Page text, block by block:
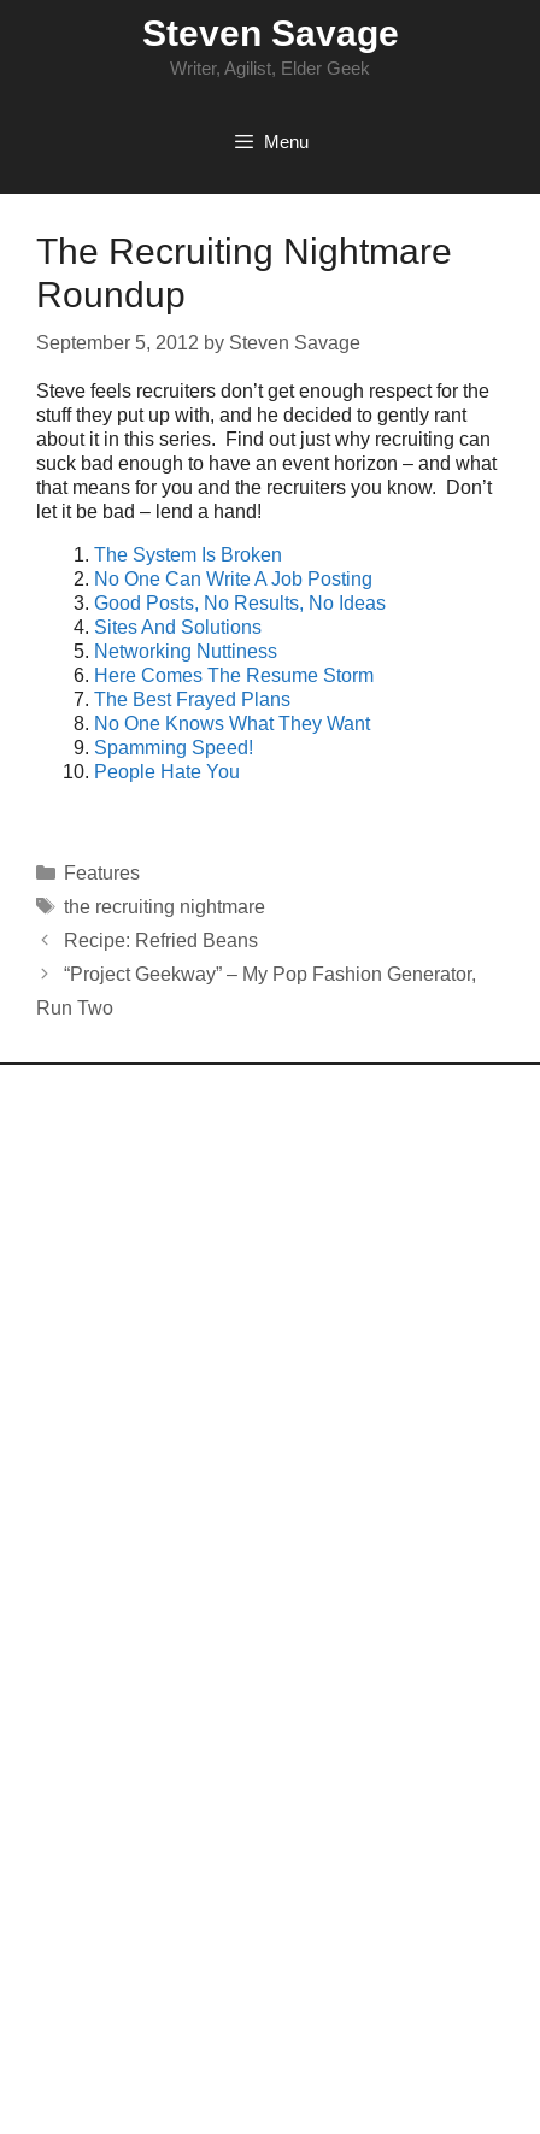
Steven Savage
Writer, Agilist, Elder Geek
Menu
The Recruiting Nightmare
Roundup
September 5, 2012 by Steven Savage
Steve feels recruiters don’t get enough respect for the
stuff they put up with, and he decided to gently rant
about it in this series. Find out just why recruiting can
suck bad enough to have an event horizon – and what
that means for you and the recruiters you know. Don’t
let it be bad – lend a hand!
The System Is Broken
No One Can Write A Job Posting
Good Posts, No Results, No Ideas
Sites And Solutions
Networking Nuttiness
Here Comes The Resume Storm
The Best Frayed Plans
No One Knows What They Want
Spamming Speed!
People Hate You
Categories
Features
Tags
the recruiting nightmare
Recipe: Refried Beans
“Project Geekway” – My Pop Fashion Generator,
Run Two